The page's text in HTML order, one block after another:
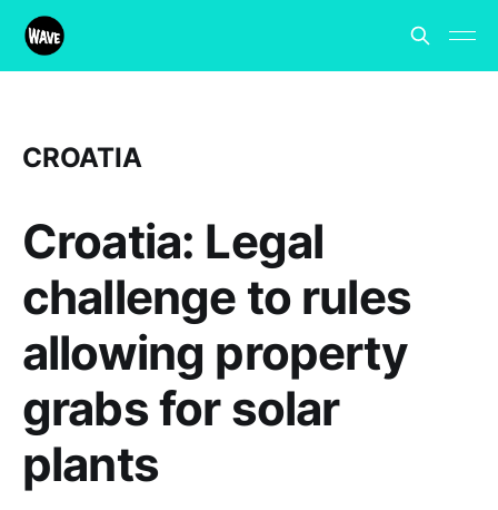
CROATIA
Croatia: Legal
challenge to rules
allowing property
grabs for solar
plants